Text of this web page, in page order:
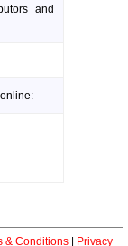
and
& Conditions| Privacy